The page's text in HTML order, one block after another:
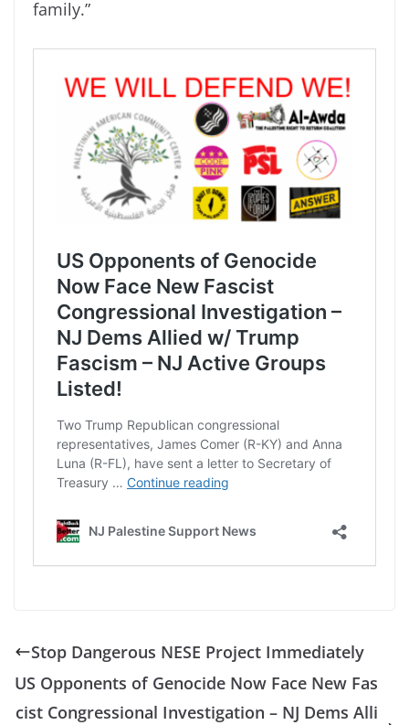
family.”
Stop Dangerous NESE Project Immediately
US Opponents of Genocide Now Face New Fas
cist Congressional Investigation – NJ Dems Alli